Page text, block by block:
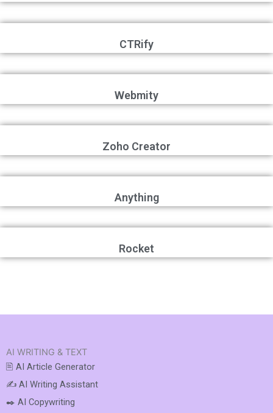
CTRify
Webmity
Zoho Creator
Anything
Rocket
AI WRITING & TEXT
🖹 AI Article Generator
✍️ AI Writing Assistant
✒️ AI Copywriting